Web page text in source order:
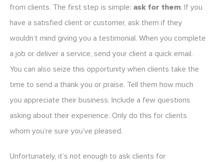
from clients. The first step is simple: ask for them. If you
have a satisfied client or customer, ask them if they
wouldn’t mind giving you a testimonial. When you complete
a job or deliver a service, send your client a quick email.
You can also seize this opportunity when clients take the
time to send a thank you or praise. Tell them how much
you appreciate their business. Include a few questions
asking about their experience. Only do this for clients
whom you’re sure you’ve pleased.
Unfortunately, it’s not enough to ask clients for